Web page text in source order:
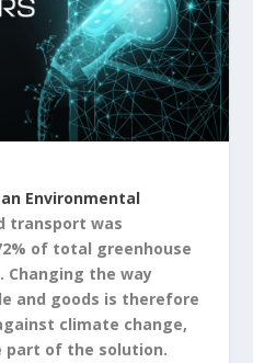
Environmental
transport was
of total greenhouse
Changing the way
and goods is therefore
climate change,
part of the solution.